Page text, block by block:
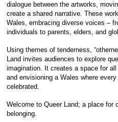
dialogue between the artworks,
create a shared narrative. These
Wales, embracing diverse voices –
individuals to parents, elders, and
Using themes of tenderness,
Land invites audiences to explore
imagination. It creates a space for
and envisioning a Wales where
celebrated.
Welcome to Queer Land; a place for
belonging.